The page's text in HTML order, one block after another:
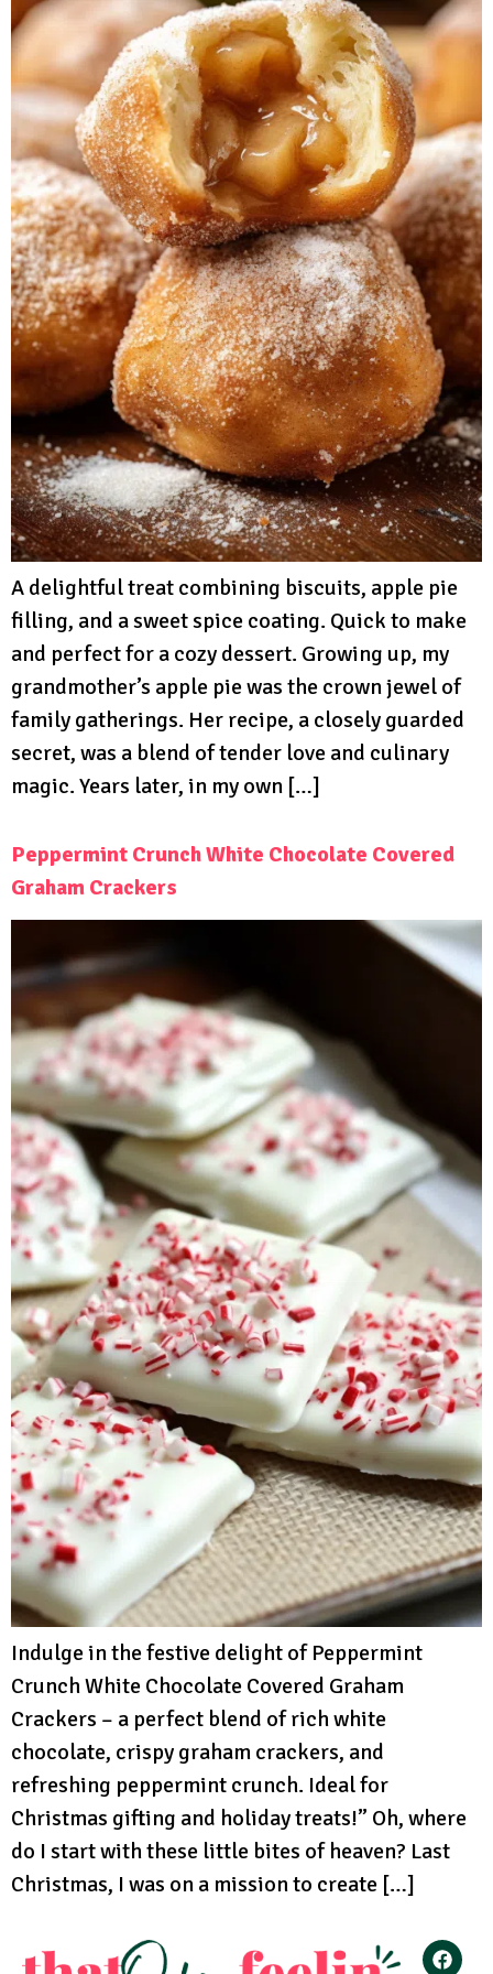
A delightful treat combining biscuits, apple pie
filling, and a sweet spice coating. Quick to make
and perfect for a cozy dessert. Growing up, my
grandmother’s apple pie was the crown jewel of
family gatherings. Her recipe, a closely guarded
secret, was a blend of tender love and culinary
magic. Years later, in my own […]
Peppermint Crunch White Chocolate Covered
Graham Crackers
Indulge in the festive delight of Peppermint
Crunch White Chocolate Covered Graham
Crackers – a perfect blend of rich white
chocolate, crispy graham crackers, and
refreshing peppermint crunch. Ideal for
Christmas gifting and holiday treats!” Oh, where
do I start with these little bites of heaven? Last
Christmas, I was on a mission to create […]